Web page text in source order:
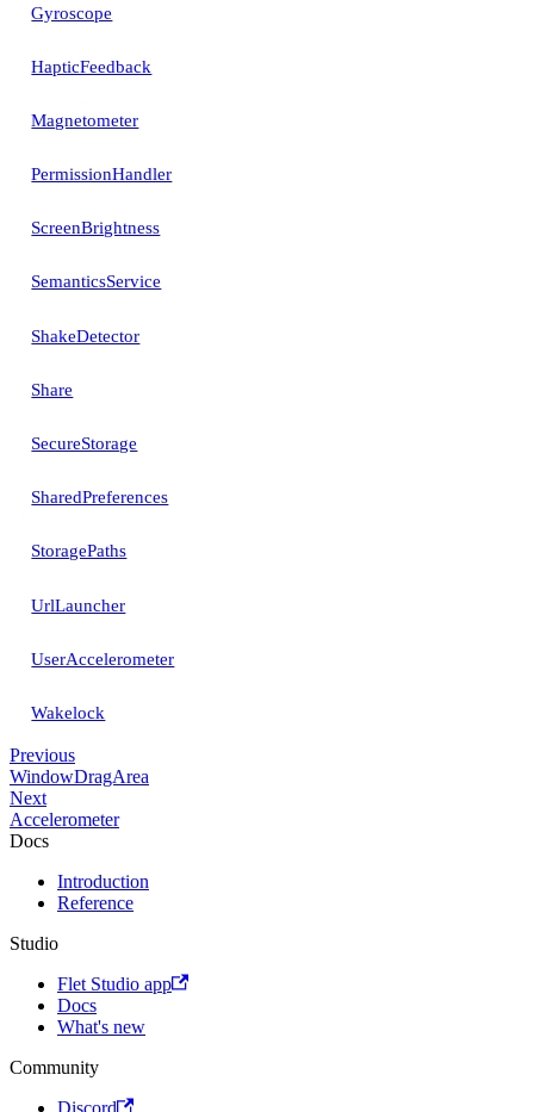
Gyroscope
HapticFeedback
Magnetometer
PermissionHandler
ScreenBrightness
SemanticsService
ShakeDetector
Share
SecureStorage
SharedPreferences
StoragePaths
UrlLauncher
UserAccelerometer
Wakelock
Previous
WindowDragArea
Next
Accelerometer
Docs
Introduction
Reference
Studio
Flet Studio app
Docs
What's new
Community
Discord